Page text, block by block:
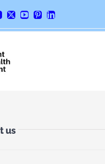
X YouTube
PinterestLinkedIn
us